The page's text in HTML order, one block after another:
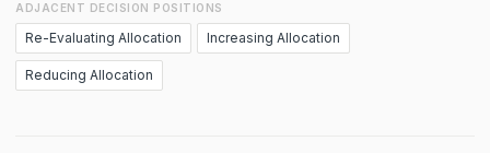
ADJACENT DECISION POSITIONS
Re-Evaluating Allocation Increasing Allocation
Reducing Allocation